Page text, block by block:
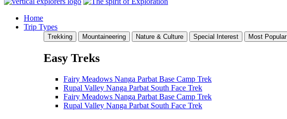
Home
Trip Types
Trekking Mountaineering Nature & Culture Special Interest Most Popular
Easy Treks
Fairy Meadows Nanga Parbat Base Camp Trek
Rupal Valley Nanga Parbat South Face Trek
Fairy Meadows Nanga Parbat Base Camp Trek
Rupal Valley Nanga Parbat South Face Trek